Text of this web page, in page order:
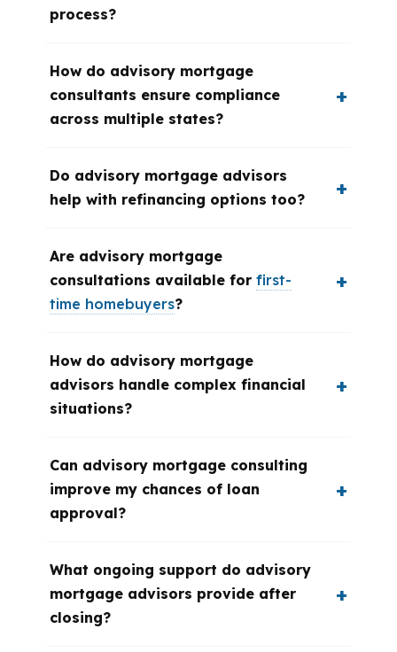
process?
How do advisory mortgage
consultants ensure compliance
across multiple states?
Do advisory mortgage advisors
help with refinancing options too?
Are advisory mortgage
consultations available for first-
time homebuyers?
How do advisory mortgage
advisors handle complex financial
situations?
Can advisory mortgage consulting
improve my chances of loan
approval?
What ongoing support do advisory
mortgage advisors provide after
closing?